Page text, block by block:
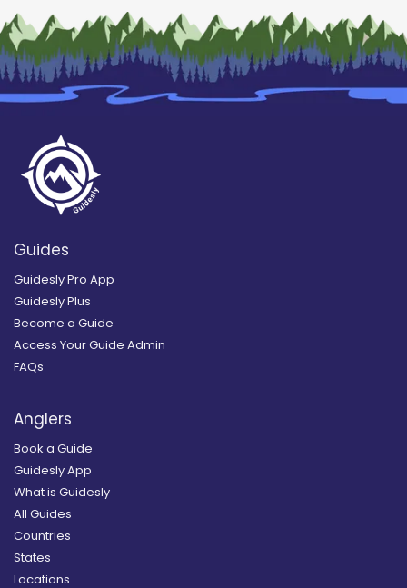
Guides
Guidesly Pro App
Guidesly Plus
Become a Guide
Access Your Guide Admin
FAQs
Anglers
Book a Guide
Guidesly App
What is Guidesly
All Guides
Countries
States
Locations